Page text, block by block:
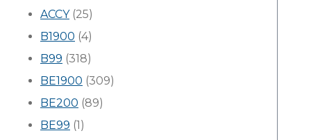
ACCY(25)
B1900 (4)
B99 (318)
BE1900 (309)
BE200 (89)
BE99 (1)